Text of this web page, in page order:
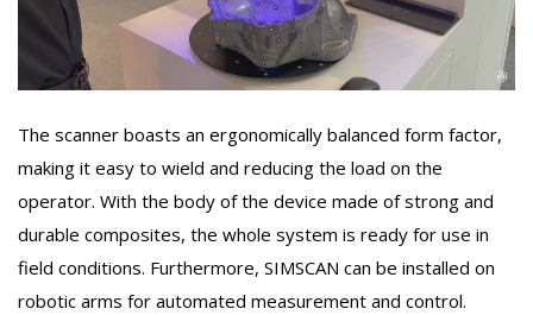
The scanner boasts an ergonomically balanced form factor,
making it easy to wield and reducing the load on the
operator. With the body of the device made of strong and
durable composites, the whole system is ready for use in
field conditions. Furthermore, SIMSCAN can be installed on
robotic arms for automated measurement and control.